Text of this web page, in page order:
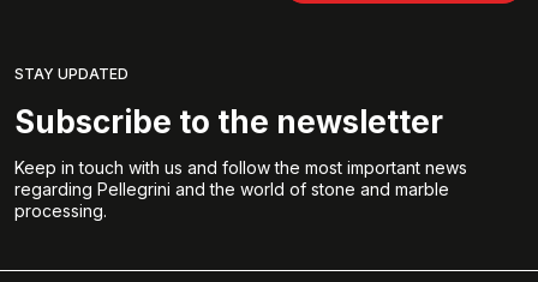
STAY UPDATED
Subscribe to the newsletter
Keep in touch with us and follow the most important news
regarding Pellegrini and the world of stone and marble
processing.